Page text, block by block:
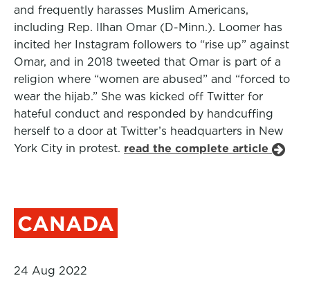
and frequently harasses Muslim Americans,
including Rep. Ilhan Omar (D-Minn.). Loomer has
incited her Instagram followers to “rise up” against
Omar, and in 2018 tweeted that Omar is part of a
religion where “women are abused” and “forced to
wear the hijab.” She was kicked off Twitter for
hateful conduct and responded by handcuffing
herself to a door at Twitter’s headquarters in New
York City in protest. read the complete article
CANADA
24 Aug 2022